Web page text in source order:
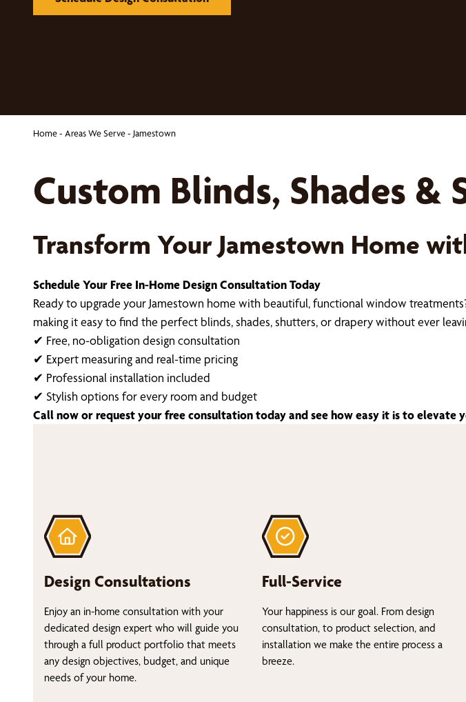
Home- Areas We Serve- Jamestown
Custom Blinds, Shades &
Transform Your Jamestown Home
Schedule Your Free In-Home Design Consultation Today
Ready to upgrade your Jamestown home with beautiful, functional window
making it easy to find the perfect blinds, shades, shutters, or drapery without ever
✔ Free, no-obligation design consultation
✔ Expert measuring and real-time pricing
✔ Professional installation included
✔ Stylish options for every room and budget
Call now or request your free consultation today and see how easy it is to elevate
Design Consultations
Enjoy an in-home consultation with your
dedicated design expert who will guide you
through a full product portfolio that meets
any design objectives, budget, and unique
needs of your home.
Full-Service
Your happiness is our goal. From design
consultation, to product selection, and
installation we make the entire process a
breeze.